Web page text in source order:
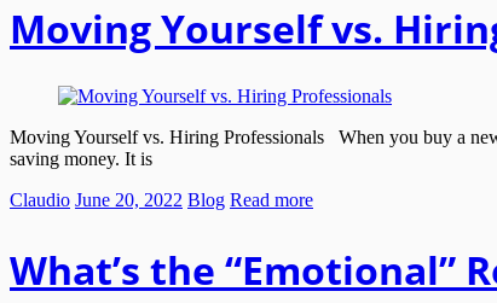
Moving Yourself vs.
Moving Yourself vs. Hiring Professionals When you buy a
saving money. It is
Claudio June 20, 2022 Blog Read more
What’s the “Emotional”